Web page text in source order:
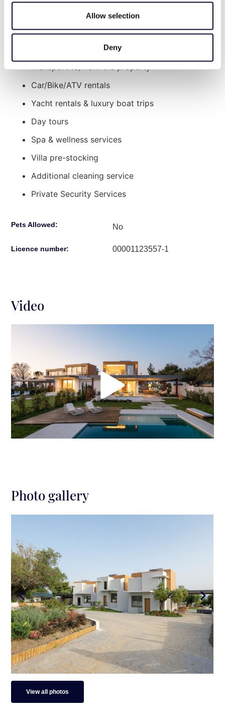
Allow selection
Deny
Additional services offered upon request at an
Car/Bike/ATV rentals
Yacht rentals & luxury boat trips
Day tours
Spa & wellness services
Villa pre-stocking
Additional cleaning service
Private Security Services
Pets Allowed: No
Licence number: 00001123557-1
Video
Photo gallery
View all photos